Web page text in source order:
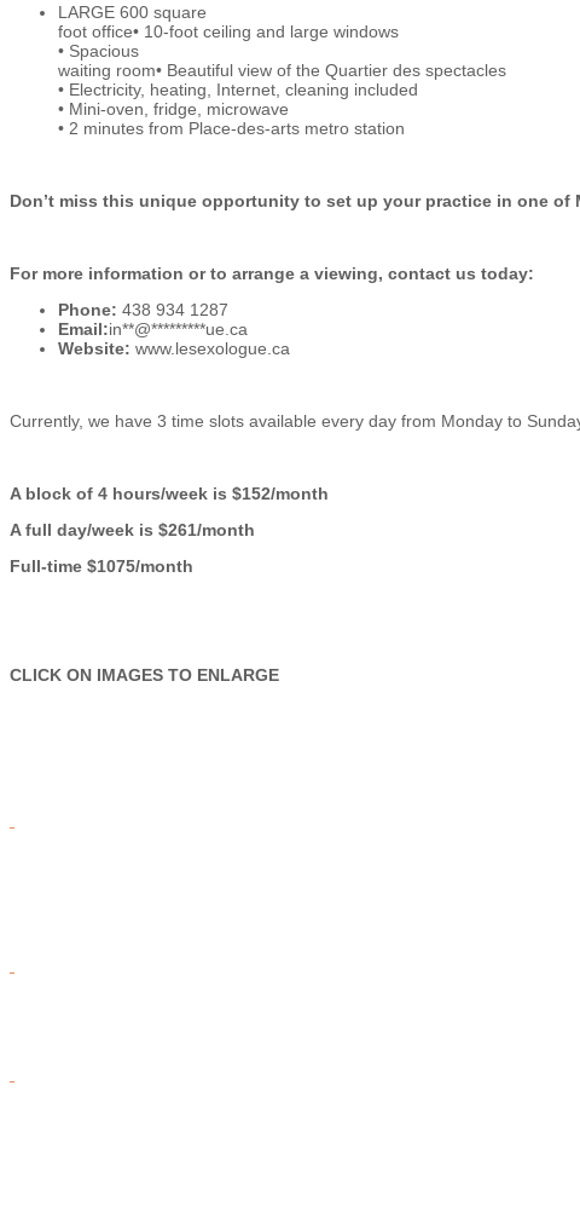
LARGE 600 square
foot office• 10-foot ceiling and large windows
• Spacious
waiting room• Beautiful view of the Quartier des spectacles
• Electricity, heating, Internet, cleaning included
• Mini-oven, fridge, microwave
• 2 minutes from Place-des-arts metro station
Don’t miss this unique opportunity to set up your practice in one of
For more information or to arrange a viewing, contact us today:
Phone: 438 934 1287
Email:in**@*********ue.ca
Website: www.lesexologue.ca
Currently, we have 3 time slots available every day from Monday to
A block of 4 hours/week is $152/month
A full day/week is $261/month
Full-time $1075/month
CLICK ON IMAGES TO ENLARGE